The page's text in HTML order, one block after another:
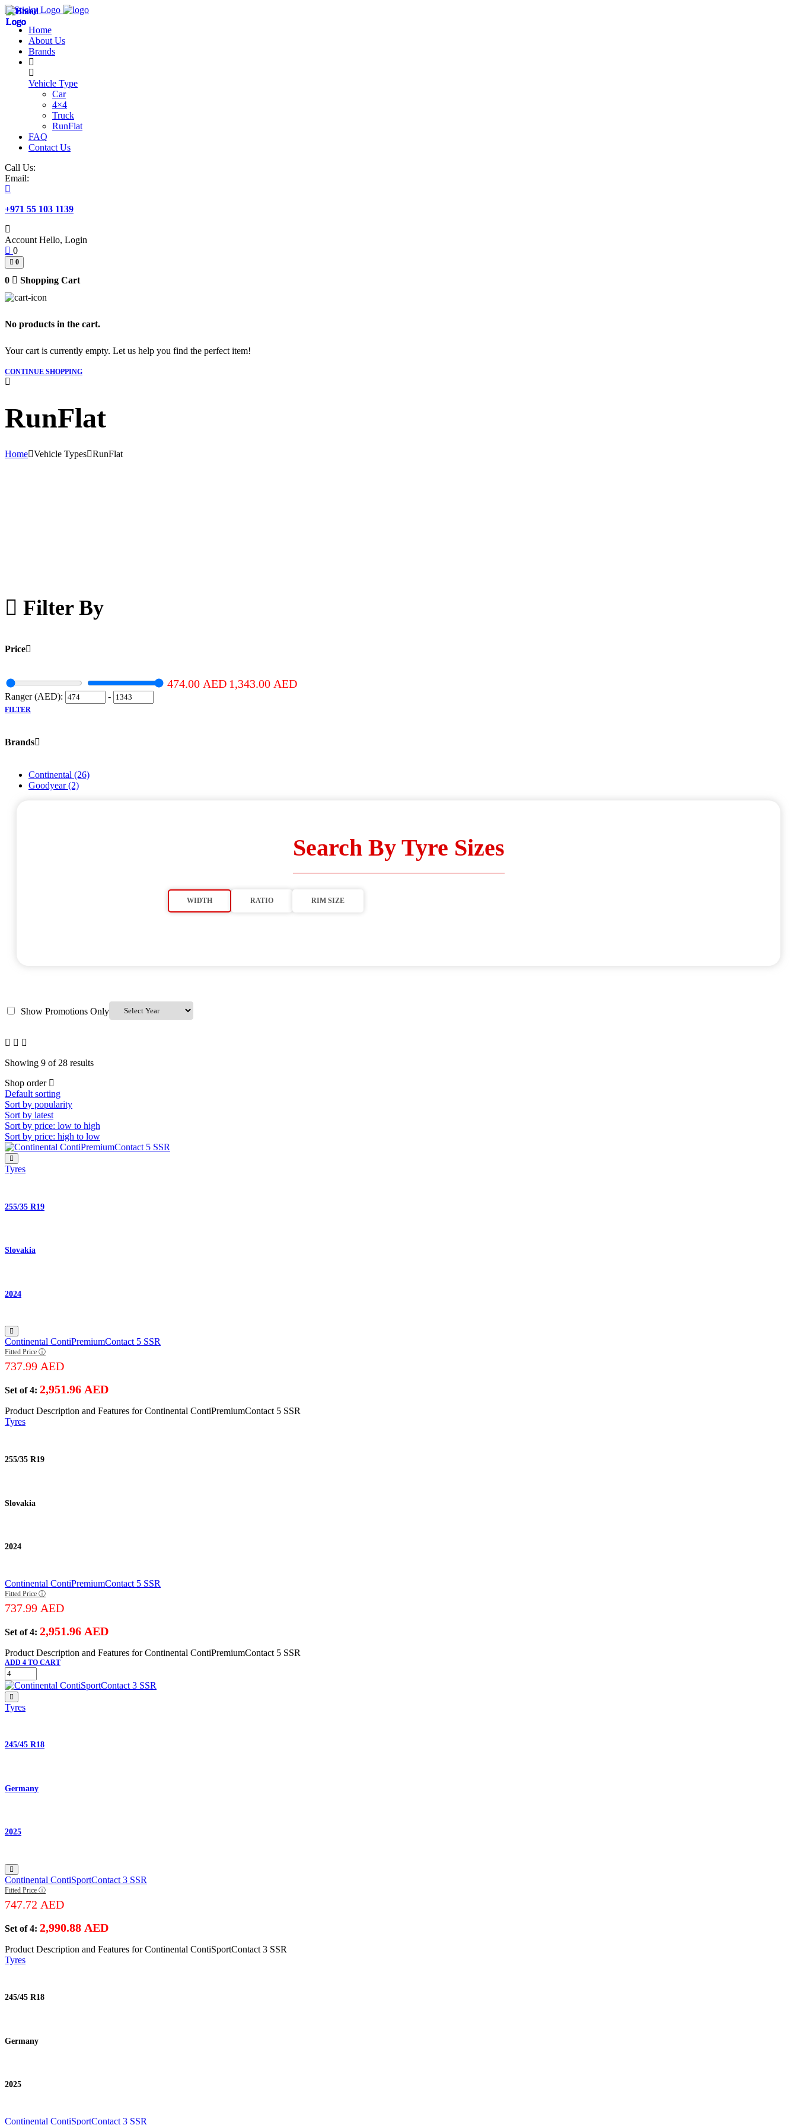
Skip
to
contentHome
About Us
Brands
Vehicle Type
Car
4×4
Truck
RunFlat
FAQ
Contact Us
Call Us:
Email:
+971 55 103 1139
Account Hello, Login
0
0
0 Shopping Cart
No products in the cart.
Your cart is currently empty. Let us help you find the perfect item!
CONTINUE SHOPPING
RunFlat
Home Vehicle Types RunFlat
Filter By
Price
474.00 AED 1,343.00 AED
Ranger (AED): -
FILTER
Brands
Continental (26)
Goodyear(2)
Search By Tyre Sizes
WIDTH RATIO RIM SIZE
Show Promotions Only
Showing 9 of 28 results
Shop order
Default sorting
Sort by popularity
Sort by latest
Sort by price: low to high
Sort by price: high to low
Tyres
255/35 R19
Slovakia
2024
Continental ContiPremiumContact 5 SSR
Fitted Price ⓘ
737.99 AED
Set of 4: 2,951.96 AED
Product Description and Features for Continental ContiPremiumContact 5 SSR
Tyres
255/35 R19
Slovakia
2024
Continental ContiPremiumContact 5 SSR
Fitted Price ⓘ
737.99 AED
Set of 4: 2,951.96 AED
Product Description and Features for Continental ContiPremiumContact 5 SSR
ADD 4 TO CART
Tyres
245/45 R18
Germany
2025
Continental ContiSportContact 3 SSR
Fitted Price ⓘ
747.72 AED
Set of 4: 2,990.88 AED
Product Description and Features for Continental ContiSportContact 3 SSR
Tyres
245/45 R18
Germany
2025
Continental ContiSportContact 3 SSR